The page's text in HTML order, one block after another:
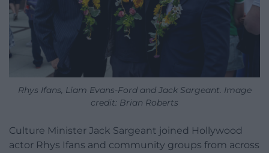
Rhys Ifans, Liam Evans-Ford and Jack Sargeant. Image
credit: Brian Roberts
Culture Minister Jack Sargeant joined Hollywood
actor Rhys Ifans and community groups from across